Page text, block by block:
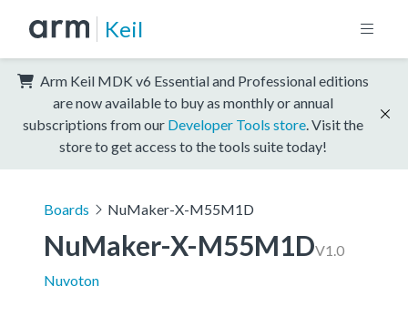
Keil
Arm Keil MDK v6 Essential and Professional editions
are now available to buy as monthly or annual
subscriptions from our Developer Tools store . Visit the
store to get access to the tools suite today!
Boards NuMaker-X-M55M1D
NuMaker-X-M55M1DV1.0
Nuvoton